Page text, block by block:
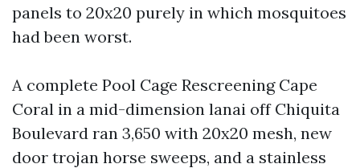
panels to 20x20 purely in which mosquitoes
had been worst.
A complete Pool Cage Rescreening Cape
Coral in a mid-dimension lanai off Chiquita
Boulevard ran 3,650 with 20x20 mesh, new
door trojan horse sweeps, and a stainless